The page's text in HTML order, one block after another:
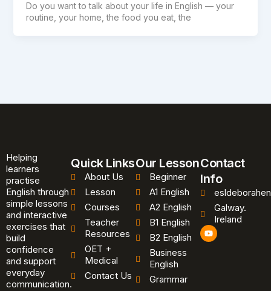
Do you want to talk about your life in English — your
routine, your home, the food you eat, the
Helping
learners
practise
English through
simple lessons
and interactive
exercises that
build
confidence
and support
everyday
communication.
Quick Links
About Us
Lesson
Courses
Teacher
Resources
OET +
Medical
Contact Us
Our Lesson
Beginner
A1 English
A2 English
B1 English
B2 English
Business
English
Grammar
Contact
Info
Galway.
Ireland
Y
o
u